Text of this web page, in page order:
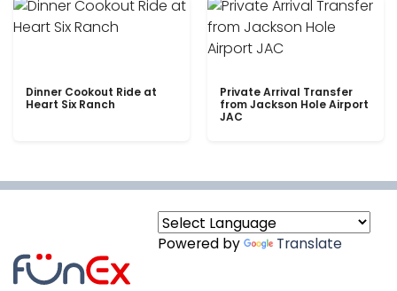
Dinner Cookout Ride at
Heart Six Ranch
Private Arrival Transfer
from Jackson Hole Airport
JAC
Powered by Translate